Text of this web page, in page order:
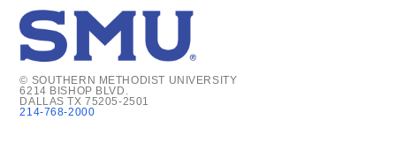
© SOUTHERN METHODIST UNIVERSITY
6214 BISHOP BLVD.
DALLAS TX 75205-2501
214-768-2000